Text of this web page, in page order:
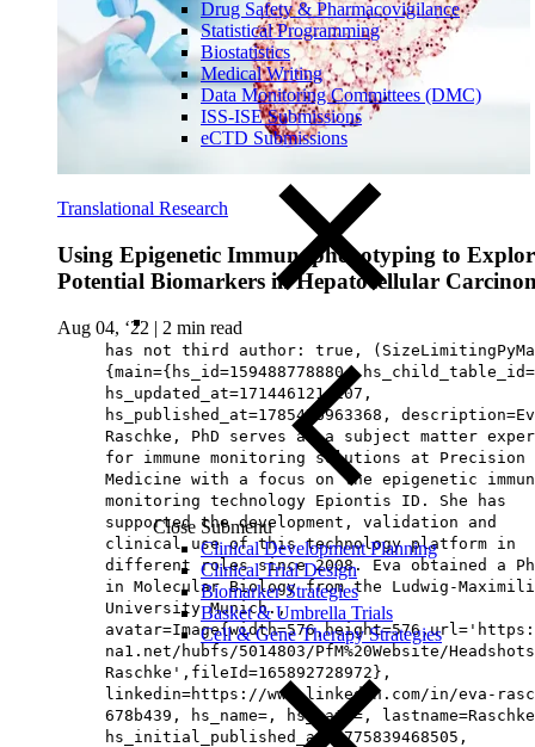
Drug Safety & Pharmacovigilance
Statistical Programming
Biostatistics
Medical Writing
Data Monitoring Committees (DMC)
ISS-ISE Submissions
eCTD Submissions
Close Submenu
Clinical Development Planning
Clinical Trial Design
Biomarker Strategies
Basket & Umbrella Trials
Cell & Gene Therapy Strategies
Translational Research
Using Epigenetic Immunophenotyping to
Potential Biomarkers in Hepatocellular
Aug 04, ‘22 | 2 min read
has not third author: true,
{main={hs_id=159488778880,
hs_updated_at=1714461214107,
hs_published_at=1785476963368,
Raschke, PhD serves as a subject matter
for immune monitoring solutions at
Medicine with a focus on the epigenetic
monitoring technology Epiontis ID. She has
supported the development, validation and
clinical use of this technology platform in
different roles since 2008. Eva obtained a
in Molecular Biology from the Ludwig-
University Munich.,
na1.net/hubfs/5014803/PfM%20Website/
Raschke',fileId=165892728972},
linkedin=https://www.linkedin.com/in/eva-
678b439, hs_name=, hs_path=,
hs_initial_published_at=1775839468505,